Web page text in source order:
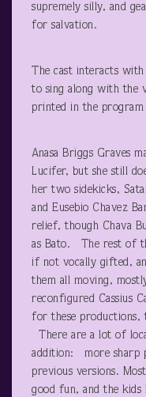
supremely silly, and
for salvation.
The cast interacts
to sing along with the
printed in the program
Anasa Briggs Graves
Lucifer, but she still
her two sidekicks,
and Eusebio Chavez
relief, though Chava
as Bato. The rest of
if not vocally gifted,
them all moving,
reconfigured Cassius
for these productions,
There are a lot of
addition: more sharp
previous versions.
good fun, and the kids